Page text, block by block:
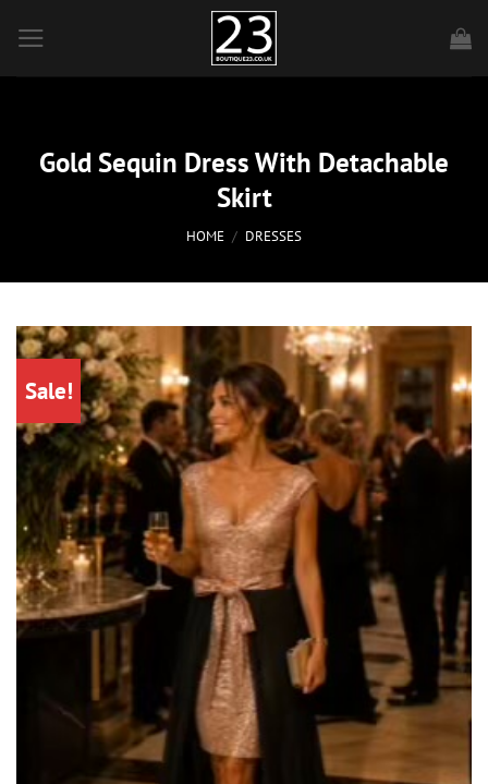
content
Gold Sequin Dress With Detachable
Skirt
HOME / DRESSES
Sale!